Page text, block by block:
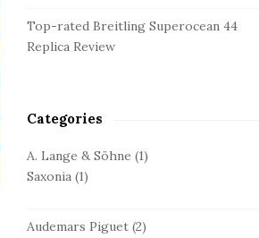
Top-rated Breitling Superocean 44
Replica Review
Categories
A. Lange & Söhne (1)
Saxonia(1)
Audemars Piguet(2)